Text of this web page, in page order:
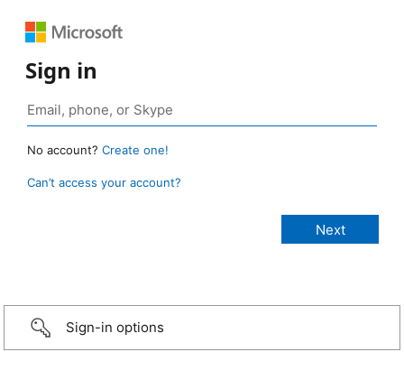
Sign in
No account? Create one!
Can’t access your account?
Sign-in options